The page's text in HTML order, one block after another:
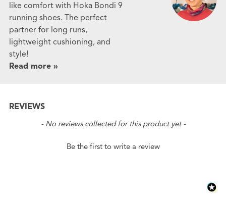
like comfort with Hoka Bondi 9
running shoes. The perfect
partner for long runs,
lightweight cushioning, and
style!
Read more »
REVIEWS
- No reviews collected for this product yet -
Be the first to write a review
New content loaded